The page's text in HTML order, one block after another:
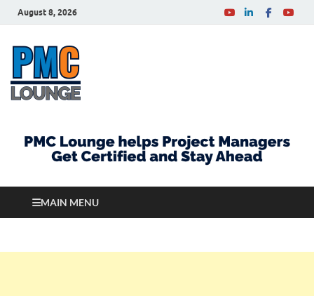
August 8, 2026
MAIN MENU